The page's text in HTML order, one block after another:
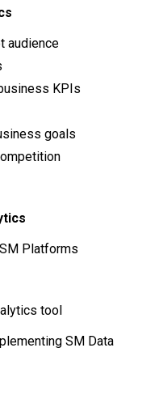
audience
KPIs
goals
Platforms
tool
SM Data